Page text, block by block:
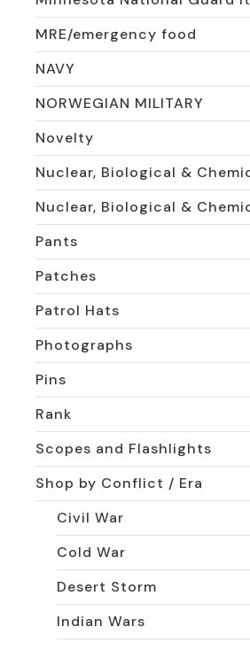
MRE/emergency food
NAVY
NORWEGIAN MILITARY
Novelty
Nuclear, Biological &
Nuclear, Biological &
Pants
Patches
Patrol Hats
Photographs
Pins
Rank
Scopes and Flashlights
Shop by Conflict / Era
Civil War
Cold War
Desert Storm
Indian Wars